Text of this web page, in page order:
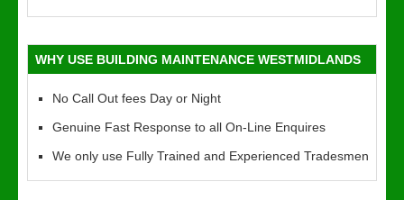
WHY USE BUILDING MAINTENANCE WESTMIDLANDS
No Call Out fees Day or Night
Genuine Fast Response to all On-Line Enquires
We only use Fully Trained and Experienced Tradesmen